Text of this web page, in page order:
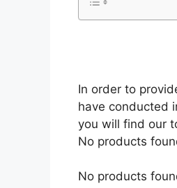
In order to
have conducted
you will find our
No products
No products